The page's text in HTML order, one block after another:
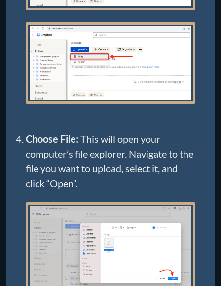
Choose File: This will open your
computer’s file explorer. Navigate to the
file you want to upload, select it, and
click “Open”.